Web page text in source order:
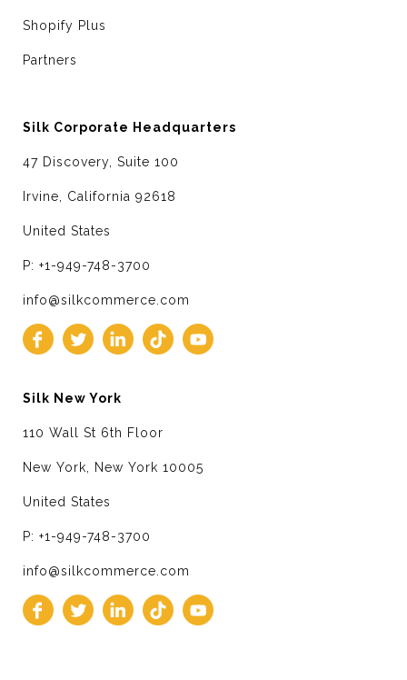
Shopify Plus
Partners
Silk Corporate Headquarters
47 Discovery, Suite 100
Irvine, California 92618
United States
P: +1-949-748-3700
info@silkcommerce.com
Silk New York
110 Wall St 6th Floor
New York, New York 10005
United States
P: +1-949-748-3700
info@silkcommerce.com